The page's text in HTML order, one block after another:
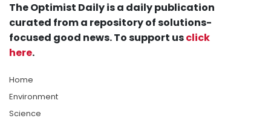
The Optimist Daily is a daily publication
curated from a repository of solutions-
focused good news. To support usclick
here.
Home
Environment
Science